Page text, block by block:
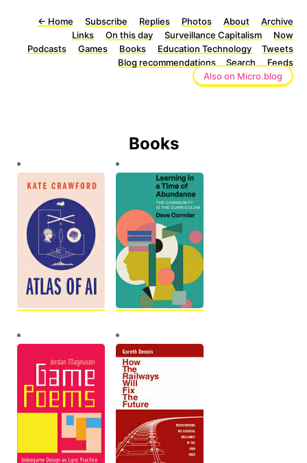
← Home Subscribe Replies Photos About
Archive
Links
On this day Surveillance Capitalism
Now
Podcasts
Games Books Education Technology
Tweets
Blog recommendations
Search
Feeds
Also on Micro.blog
Books